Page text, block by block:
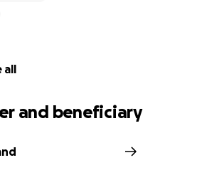
all
and beneficiary